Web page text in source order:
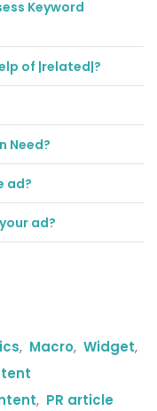
Keyword
of |related|?
Need?
ad?
ad?
, Macro, Widget,
, PR article